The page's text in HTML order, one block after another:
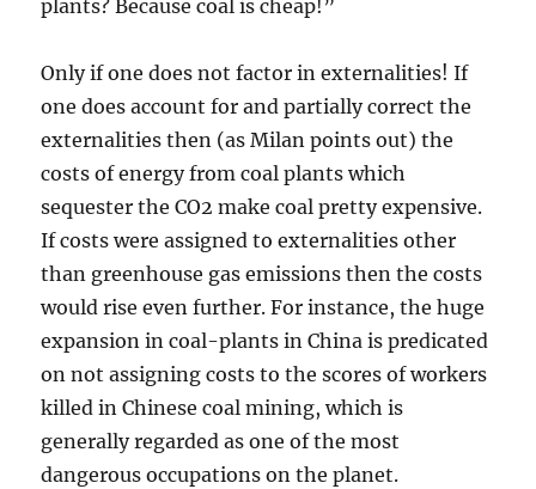
plants? Because coal is cheap!”
Only if one does not factor in externalities! If
one does account for and partially correct the
externalities then (as Milan points out) the
costs of energy from coal plants which
sequester the CO2 make coal pretty expensive.
If costs were assigned to externalities other
than greenhouse gas emissions then the costs
would rise even further. For instance, the huge
expansion in coal-plants in China is predicated
on not assigning costs to the scores of workers
killed in Chinese coal mining, which is
generally regarded as one of the most
dangerous occupations on the planet.